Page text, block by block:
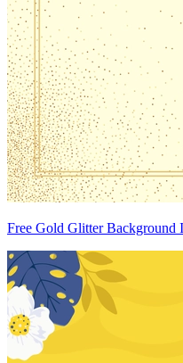
Free Gold Glitter Background